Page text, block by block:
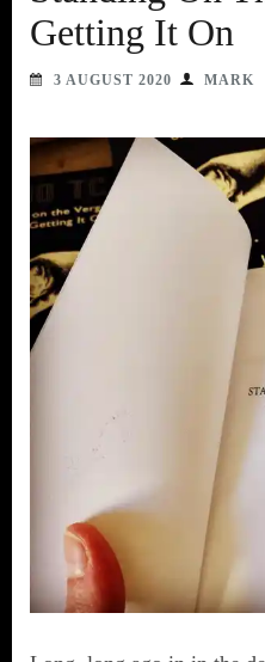
Getting It On
3 AUGUST 2020 MARK